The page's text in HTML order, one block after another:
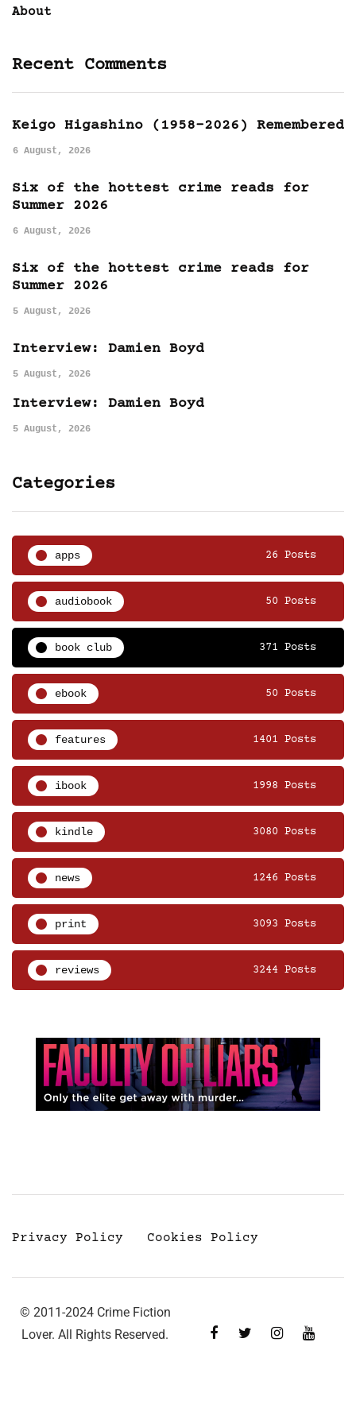
About
Recent Comments
Keigo Higashino (1958-2026) Remembered
6 August, 2026
Six of the hottest crime reads for
Summer 2026
6 August, 2026
Six of the hottest crime reads for
Summer 2026
5 August, 2026
Interview: Damien Boyd
5 August, 2026
Interview: Damien Boyd
5 August, 2026
Categories
apps 26 Posts
audiobook 50 Posts
book club 371 Posts
ebook 50 Posts
features 1401 Posts
ibook 1998 Posts
kindle 3080 Posts
news 1246 Posts
print 3093 Posts
reviews 3244 Posts
Privacy Policy Cookies Policy
© 2011-2024 Crime Fiction
Lover. All Rights Reserved.